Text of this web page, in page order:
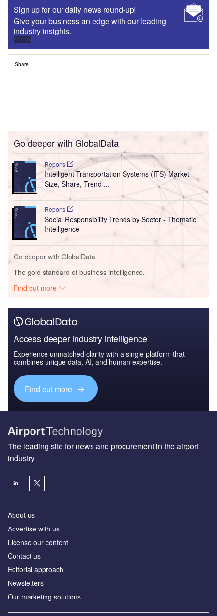
Sign up for our daily news round-up!
Give your business an edge with our leading
industry insights.
Sign up
Share
Go deeper with GlobalData
Reports
Intelligent Transportation Systems (ITS) Market
Size, Share, Trend ...
Reports
Social Responsibility Trends by Sector - Thematic
Intelligence
Go deeper with GlobalData
The gold standard of business intelligence.
Find out more
Access deeper industry intelligence
Experience unmatched clarity with a single platform that
combines unique data, AI, and human expertise.
Find out more
The leading site for news and procurement in the airport
industry
About us
Аdvertise with us
License our content
Contact us
Editorial approach
Newsletters
Our marketing solutions